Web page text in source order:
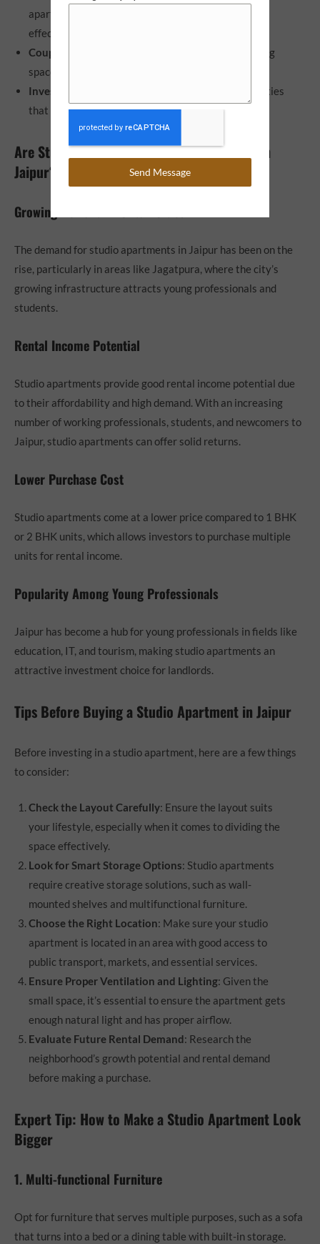
apartments for their compact design and cost-
effectiveness.
Couples
: Young couples looking for an intimate living
space without breaking the bank.
Investors
: Real estate investors looking for properties
that offer high rental returns in urban areas.
Are Studio Apartments a Good Investment in
Jaipur?
Growing Demand in Urban Cities
The demand for studio apartments in Jaipur has been on the
rise, particularly in areas like Jagatpura, where the city’s
growing infrastructure attracts young professionals and
students.
Rental Income Potential
Studio apartments provide good rental income potential due
to their affordability and high demand. With an increasing
number of working professionals, students, and newcomers to
Jaipur, studio apartments can offer solid returns.
Lower Purchase Cost
Studio apartments come at a lower price compared to 1 BHK
or 2 BHK units, which allows investors to purchase multiple
units for rental income.
Popularity Among Young Professionals
Jaipur has become a hub for young professionals in fields like
education, IT, and tourism, making studio apartments an
attractive investment choice for landlords.
Tips Before Buying a Studio Apartment in Jaipur
Before investing in a studio apartment, here are a few things
to consider:
Check the Layout Carefully: Ensure the layout suits
your lifestyle, especially when it comes to dividing the
space effectively.
Look for Smart Storage Options: Studio apartments
require creative storage solutions, such as wall-
mounted shelves and multifunctional furniture.
Choose the Right Location: Make sure your studio
apartment is located in an area with good access to
public transport, markets, and essential services.
Ensure Proper Ventilation and Lighting: Given the
small space, it’s essential to ensure the apartment gets
enough natural light and has proper airflow.
Evaluate Future Rental Demand: Research the
neighborhood’s growth potential and rental demand
before making a purchase.
Expert Tip: How to Make a Studio Apartment Look
Bigger
1. Multi-functional Furniture
Opt for furniture that serves multiple purposes, such as a sofa
that turns into a bed or a dining table with built-in storage.
Send Message